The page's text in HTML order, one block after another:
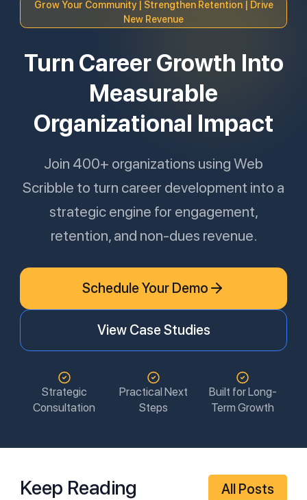
Grow Your Community | Strengthen Retention | Drive
New Revenue
Turn Career Growth Into
Measurable
Organizational Impact
Join 400+ organizations using Web
Scribble to turn career development into a
strategic engine for engagement,
retention, and non-dues revenue.
Schedule Your Demo
View Case Studies
Strategic
Consultation
Practical Next
Steps
Built for Long-
Term Growth
Keep Reading All Posts